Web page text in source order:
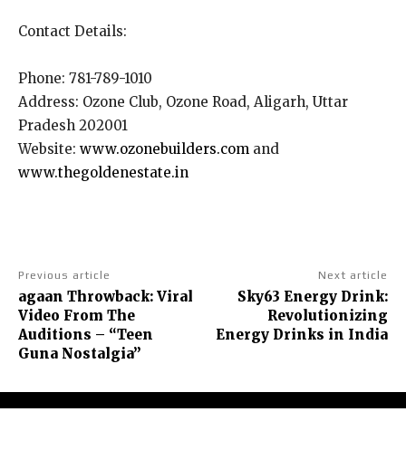
Contact Details:
Phone: 781-789-1010
Address: Ozone Club, Ozone Road, Aligarh, Uttar
Pradesh 202001
Website: www.ozonebuilders.com and
www.thegoldenestate.in
Previous article
agaan Throwback: Viral
Video From The
Auditions – “Teen
Guna Nostalgia”
Next article
Sky63 Energy Drink:
Revolutionizing
Energy Drinks in India